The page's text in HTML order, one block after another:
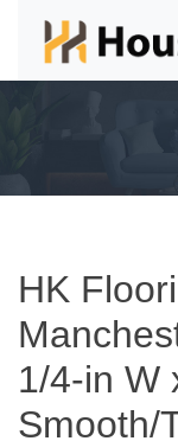
HK
1/4-in W
Smooth/